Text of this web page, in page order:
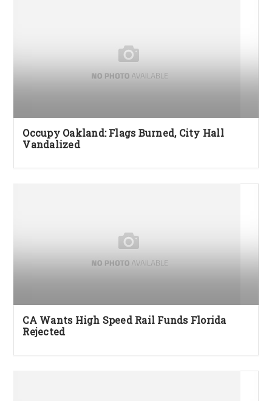
Occupy Oakland: Flags Burned, City Hall
Vandalized
CA Wants High Speed Rail Funds Florida
Rejected